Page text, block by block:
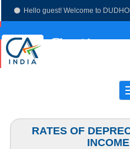
Hello guest! Welcome to
(033)-
RATES OF